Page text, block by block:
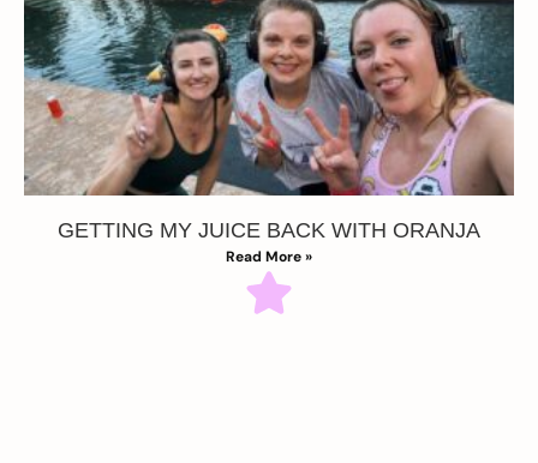
GETTING MY JUICE BACK WITH ORANJA
Read More »